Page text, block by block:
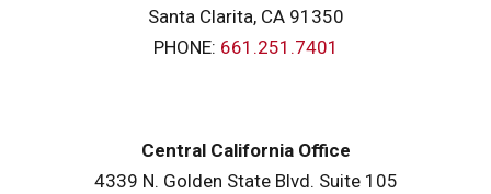
Santa Clarita, CA 91350
PHONE: 661.251.7401
Central California Office
4339 N. Golden State Blvd. Suite 105